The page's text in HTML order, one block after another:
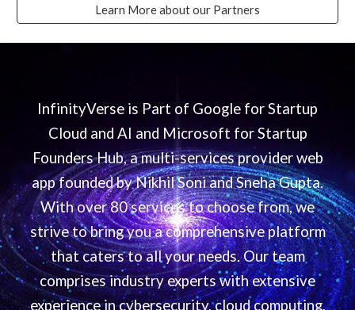
Learn More about our Partners
InfinityVerse is Part of Google for Startup
Cloud and AI and Microsoft for Startup
Founders Hub, a multi-services provider web
app founded by Nikhil Soni and Sneha Gupta.
With over 80 services to choose from, we
strive to bring you a comprehensive platform
that caters to all your needs. Our team
comprises industry experts with extensive
experience in cybersecurity, cloud computing,